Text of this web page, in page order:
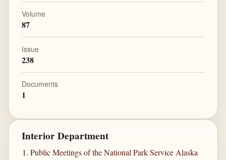
Volume
87
Issue
238
Documents
1
Interior Department
Public Meetings of the National Park Service Alaska